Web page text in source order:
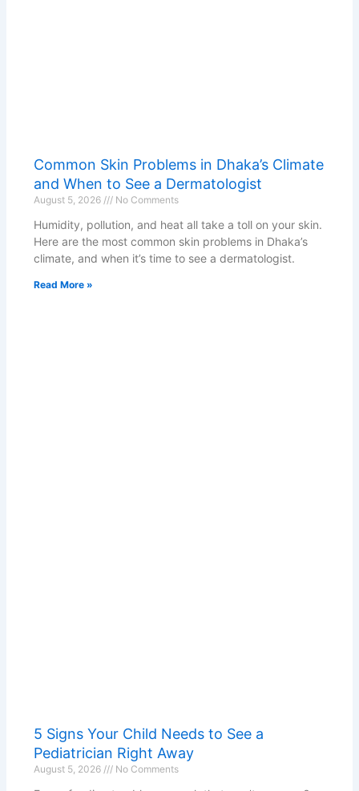
Common Skin Problems in Dhaka’s Climate
and When to See a Dermatologist
August 5, 2026 No Comments
Humidity, pollution, and heat all take a toll on your skin.
Here are the most common skin problems in Dhaka’s
climate, and when it’s time to see a dermatologist.
Read More »
5 Signs Your Child Needs to See a
Pediatrician Right Away
August 5, 2026 No Comments